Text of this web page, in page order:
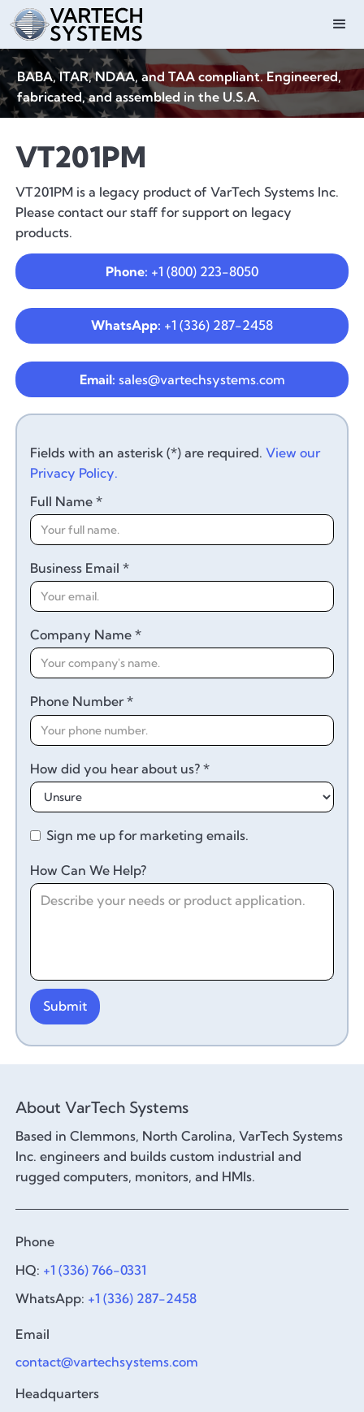
BABA, ITAR, NDAA, and TAA compliant. Engineered,
fabricated, and assembled in the U.S.A.
VT201PM
VT201PM is a legacy product of VarTech Systems Inc.
Please contact our staff for support on legacy
products.
Phone: +1 (800) 223-8050
WhatsApp: +1 (336) 287-2458
Email: sales@vartechsystems.com
Fields with an asterisk (*) are required.View our
Privacy Policy.
Full Name *
Business Email *
Company Name *
Phone Number *
How did you hear about us? *
Sign me up for marketing emails.
How Can We Help?
About VarTech Systems
Based in Clemmons, North Carolina, VarTech Systems
Inc. engineers and builds custom industrial and
rugged computers, monitors, and HMIs.
Phone
HQ: +1 (336) 766-0331
WhatsApp: +1 (336) 287-2458
Email
contact@vartechsystems.com
Headquarters